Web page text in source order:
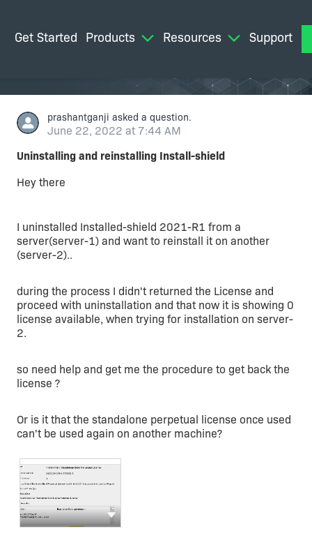
Get Started Products Resources Support
prashantganji asked a question.
June 22, 2022 at 7:44 AM
Uninstalling and reinstalling Install-shield
Hey there
I uninstalled Installed-shield 2021-R1 from a
server(server-1) and want to reinstall it on another
(server-2)..
during the process I didn't returned the License and
proceed with uninstallation and that now it is showing 0
license available, when trying for installation on server-
2.
so need help and get me the procedure to get back the
license ?
Or is it that the standalone perpetual license once used
can't be used again on another machine?
Show more actions